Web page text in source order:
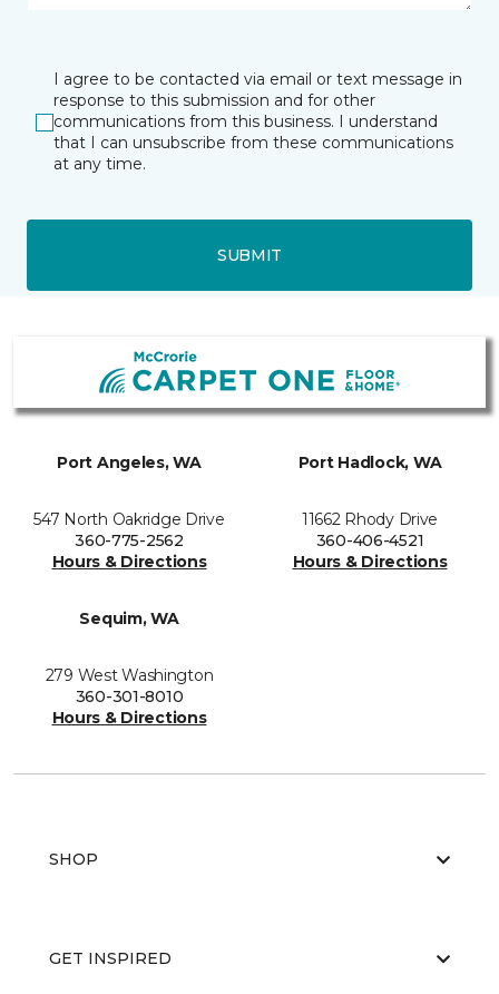
I agree to be contacted via email or text message in
response to this submission and for other
communications from this business. I understand
that I can unsubscribe from these communications
at any time.
SUBMIT
Port Angeles, WA
547 North Oakridge Drive
360-775-2562
Hours & Directions
Port Hadlock, WA
11662 Rhody Drive
360-406-4521
Hours & Directions
Sequim, WA
279 West Washington
360-301-8010
Hours & Directions
SHOP
GET INSPIRED